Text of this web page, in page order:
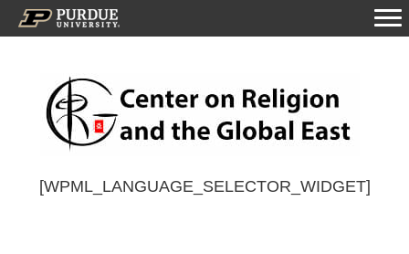
[WPML_LANGUAGE_SELECTOR_WIDGET]